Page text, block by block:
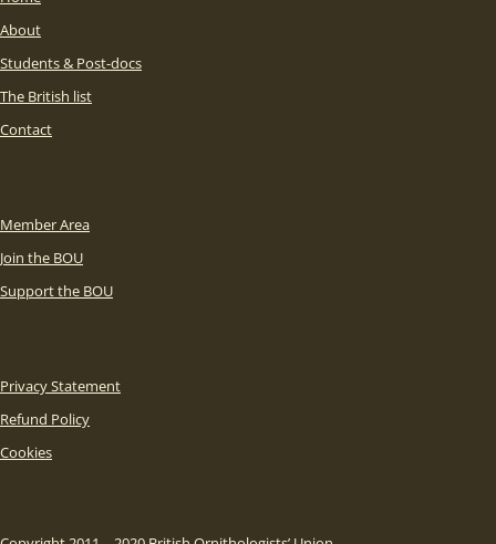
About
Students & Post-docs
The British list
Contact
Member Area
Join the BOU
Support the BOU
Privacy Statement
Refund Policy
Cookies